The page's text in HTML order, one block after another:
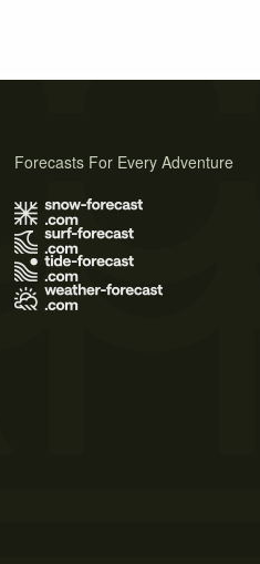
Forecasts For Every Adventure